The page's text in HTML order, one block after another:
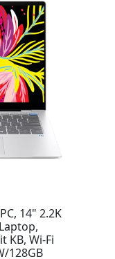
14" 2.2K
KB, Wi-Fi
128GB